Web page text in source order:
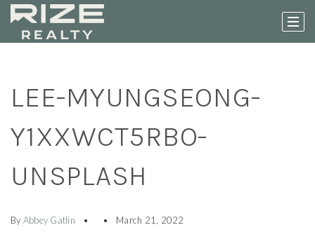
LEE-MYUNGSEONG-
Y1XXWCT5RBO-
UNSPLASH
By Abbey Gatlin March 21, 2022